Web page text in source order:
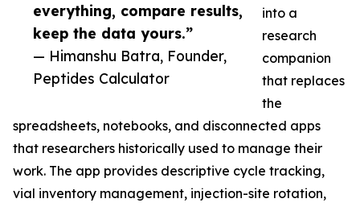
everything, compare results,
keep the data yours.”
— Himanshu Batra, Founder,
Peptides Calculator
into a
research
companion
that replaces
the
spreadsheets, notebooks, and disconnected apps
that researchers historically used to manage their
work. The app provides descriptive cycle tracking,
vial inventory management, injection-site rotation,